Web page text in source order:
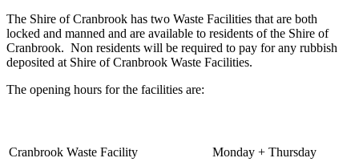
The Shire of Cranbrook has two Waste Facilities that are both
locked and manned and are available to residents of the Shire of
Cranbrook. Non residents will be required to pay for any rubbish
deposited at Shire of Cranbrook Waste Facilities.
The opening hours for the facilities are:
Cranbrook Waste Facility Monday + Thursday